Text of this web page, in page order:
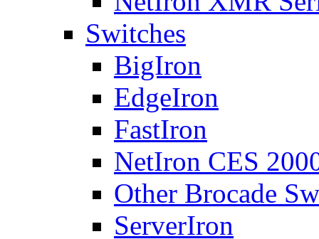
Switches
BigIron
EdgeIron
FastIron
NetIron CES
Other Brocade
ServerIron